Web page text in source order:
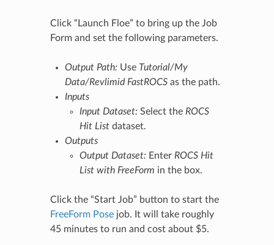
Click “Launch Floe” to bring up the Job
Form and set the following parameters.
Output Path: Use Tutorial/My
Data/Revlimid FastROCSas the path.
Inputs
Input Dataset: Select the ROCS
Hit Listdataset.
Outputs
Output Dataset: Enter ROCS Hit
List with FreeForm in the box.
Click the “Start Job” button to start the
FreeForm Posejob. It will take roughly
45 minutes to run and cost about $5.